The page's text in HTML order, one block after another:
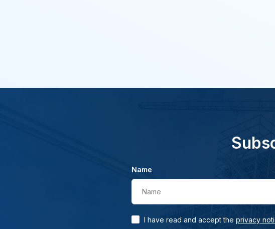
Name
Name
I have read and accept the privacy